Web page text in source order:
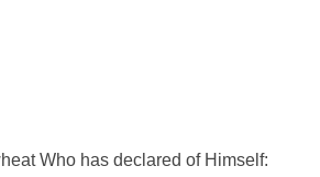
Who has declared of Himself: